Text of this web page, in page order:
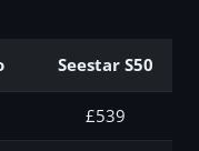
Seestar S50
£539